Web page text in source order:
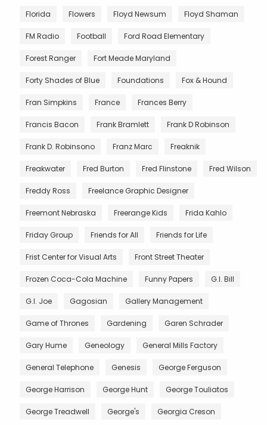
Florida Flowers Floyd Newsum Floyd Shaman
FM Radio Football Ford Road Elementary
Forest Ranger Fort Meade Maryland
Forty Shades of Blue Foundations Fox & Hound
Fran Simpkins France Frances Berry
Francis Bacon Frank Bramlett Frank D Robinson
Frank D. Robinsono Franz Marc Freaknik
Freakwater Fred Burton Fred Flinstone Fred Wilson
Freddy Ross Freelance Graphic Designer
Freemont Nebraska Freerange Kids Frida Kahlo
Friday Group Friends for All Friends for Life
Frist Center for Visual Arts Front Street Theater
Frozen Coca-Cola Machine Funny Papers G.I. Bill
G.I. Joe Gagosian Gallery Management
Game of Thrones Gardening Garen Schrader
Gary Hume Geneology General Mills Factory
General Telephone Genesis George Ferguson
George Harrison George Hunt George Touliatos
George Treadwell George's Georgia Creson